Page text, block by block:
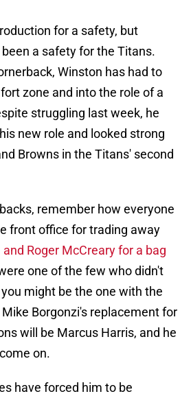
for a safety, but
a safety for the Titans.
Winston has had to
zone and into the role of a
struggling last week, he
new role and looked strong
Browns in the Titans' second
remember how everyone
front office for trading away
Roger McCreary for a bag
one of the few who didn't
might be the one with the
Borgonzi's replacement for
will be Marcus Harris, and he
on.
have forced him to be